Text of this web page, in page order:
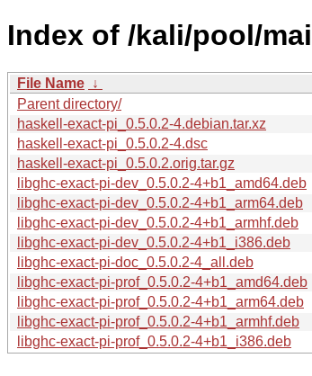
Index of /kali/pool/
File Name ↓
Parent directory/
haskell-exact-pi_0.5.0.2-4.debian.tar.xz
haskell-exact-pi_0.5.0.2-4.dsc
haskell-exact-pi_0.5.0.2.orig.tar.gz
libghc-exact-pi-dev_0.5.0.2-4+b1_amd64.deb
libghc-exact-pi-dev_0.5.0.2-4+b1_arm64.deb
libghc-exact-pi-dev_0.5.0.2-4+b1_armhf.deb
libghc-exact-pi-dev_0.5.0.2-4+b1_i386.deb
libghc-exact-pi-doc_0.5.0.2-4_all.deb
libghc-exact-pi-prof_0.5.0.2-4+b1_amd64.deb
libghc-exact-pi-prof_0.5.0.2-4+b1_arm64.deb
libghc-exact-pi-prof_0.5.0.2-4+b1_armhf.deb
libghc-exact-pi-prof_0.5.0.2-4+b1_i386.deb